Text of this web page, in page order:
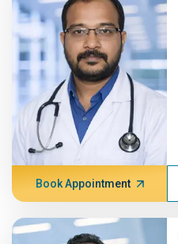
Book Appointment